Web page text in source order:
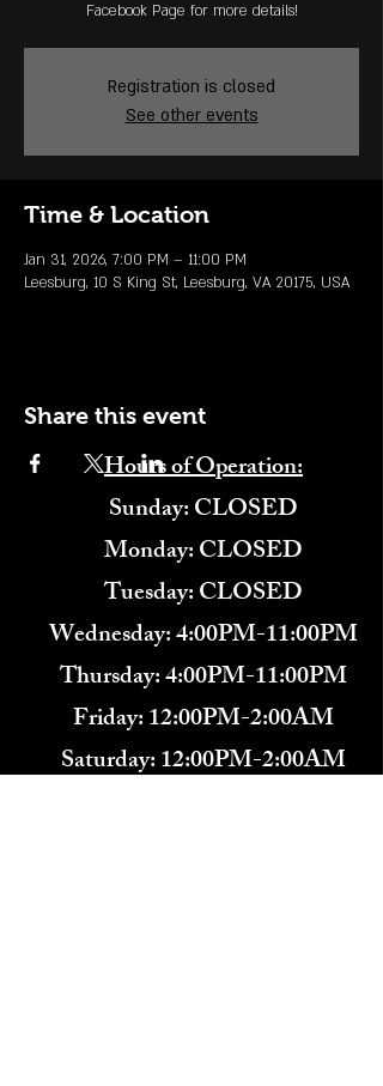
Facebook Page for more details!
Registration is closed
See other events
Time & Location
Jan 31, 2026, 7:00 PM – 11:00 PM
Leesburg, 10 S King St, Leesburg, VA 20175, USA
Share this event
Hours of Operation:
​Sunday: CLOSED
Monday: CLOSED
Tuesday: CLOSED
Wednesday: 4:00PM-11:00PM
Thursday: 4:00PM-11:00PM
Friday: 12:00PM-2:00AM
Saturday: 12:00PM-2:00AM